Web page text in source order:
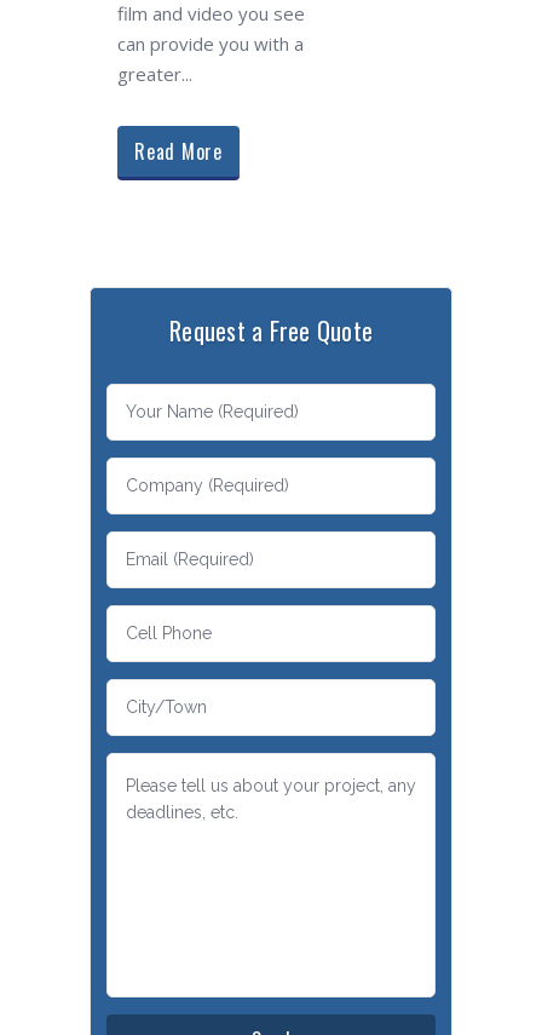
film and video you see
can provide you with a
greater...
Read More
Request a Free Quote